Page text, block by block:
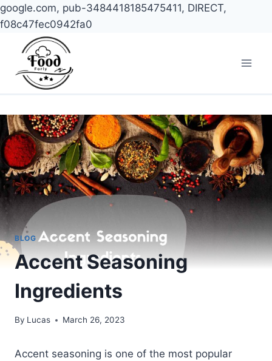
google.com, pub-3484418185475411, DIRECT,
f08c47fec0942fa0
content
BLOG
Accent Seasoning
Ingredients
By Lucas March 26, 2023
Accent seasoning is one of the most popular